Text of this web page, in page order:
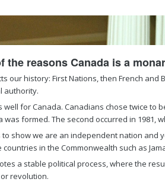
the reasons Canada is a
our history: First Nations, then French
authority.
well for Canada. Canadians chose twice to
was formed. The second occurred in 1981,
to show we are an independent nation and
countries in the Commonwealth such as
a stable political process, where the
revolution.